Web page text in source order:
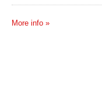
More info »